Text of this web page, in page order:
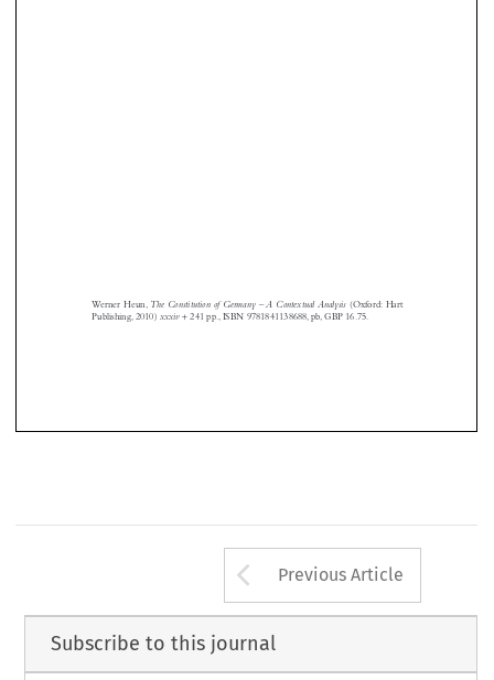
 


 
Arrow button
Previous Article
Subscribe to this journal